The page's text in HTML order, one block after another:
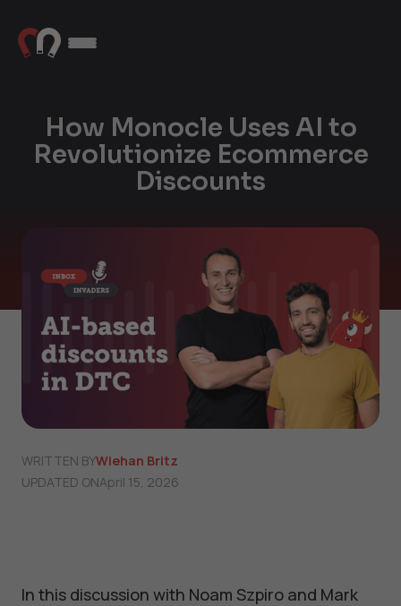
How Monocle Uses AI to
Revolutionize Ecommerce
Discounts
WRITTEN BYWiehan Britz
UPDATED ONApril 15, 2026
In this discussion with Noam Szpiro and Mark